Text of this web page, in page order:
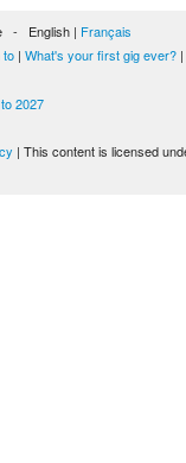
- English | Français
to | What's your first gig ever? |
2027
| This content is licensed